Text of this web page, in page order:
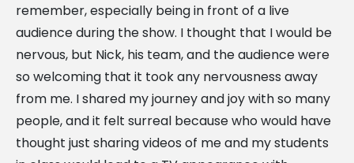
remember, especially being in front of a live
audience during the show. I thought that I would be
nervous, but Nick, his team, and the audience were
so welcoming that it took any nervousness away
from me. I shared my journey and joy with so many
people, and it felt surreal because who would have
thought just sharing videos of me and my students